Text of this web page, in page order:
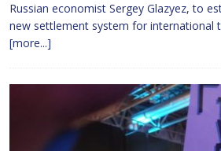
Russian economist Sergey Glazyez, to
new settlement system for international
[more...]